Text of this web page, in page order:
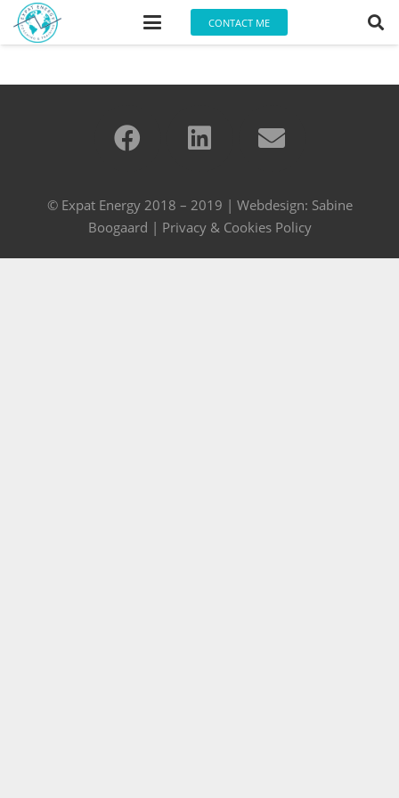
CONTACT ME
© Expat Energy 2018 – 2019 | Webdesign: Sabine
Boogaard | Privacy & Cookies Policy